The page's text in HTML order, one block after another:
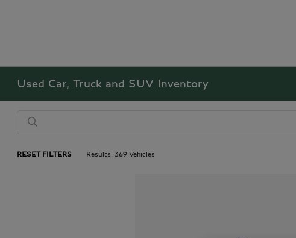
Used Car, Truck and SUV Inventory
RESET FILTERS Results: 369 Vehicles